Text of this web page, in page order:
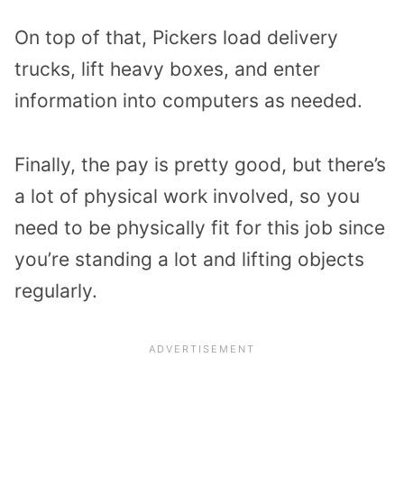
On top of that, Pickers load delivery
trucks, lift heavy boxes, and enter
information into computers as needed.
Finally, the pay is pretty good, but there’s
a lot of physical work involved, so you
need to be physically fit for this job since
you’re standing a lot and lifting objects
regularly.